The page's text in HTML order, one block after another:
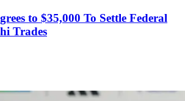
to $35,000 To Settle Federal
Trades